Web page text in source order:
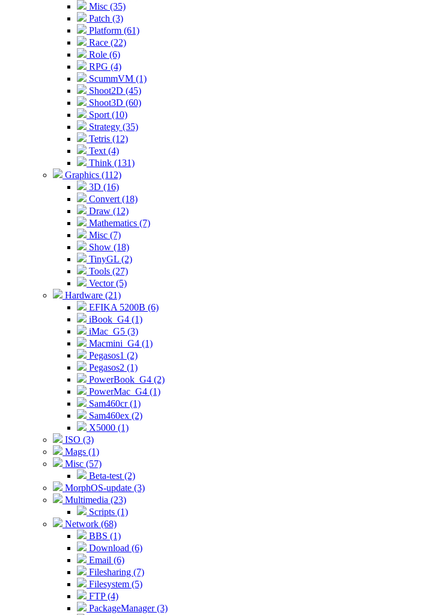
Misc (35)
Patch (3)
Platform (61)
Race (22)
Role (6)
RPG (4)
ScummVM (1)
Shoot2D (45)
Shoot3D (60)
Sport (10)
Strategy (35)
Tetris (12)
Text (4)
Think (131)
Graphics (112)
3D (16)
Convert (18)
Draw (12)
Mathematics (7)
Misc (7)
Show (18)
TinyGL (2)
Tools (27)
Vector (5)
Hardware (21)
EFIKA 5200B (6)
iBook_G4 (1)
iMac_G5 (3)
Macmini_G4 (1)
Pegasos1 (2)
Pegasos2 (1)
PowerBook_G4 (2)
PowerMac_G4 (1)
Sam460cr (1)
Sam460ex (2)
X5000 (1)
ISO (3)
Mags (1)
Misc (57)
Beta-test (2)
MorphOS-update (3)
Multimedia (23)
Scripts (1)
Network (68)
BBS (1)
Download (6)
Email (6)
Filesharing (7)
Filesystem (5)
FTP (4)
PackageManager (3)